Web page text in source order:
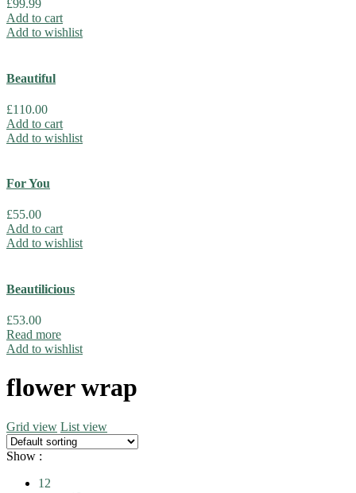
£99.99
Add to cart
Add to wishlist
Beautiful
£110.00
Add to cart
Add to wishlist
For You
£55.00
Add to cart
Add to wishlist
Beautilicious
£53.00
Read more
Add to wishlist
flower wrap
Grid view List view
Show :
12